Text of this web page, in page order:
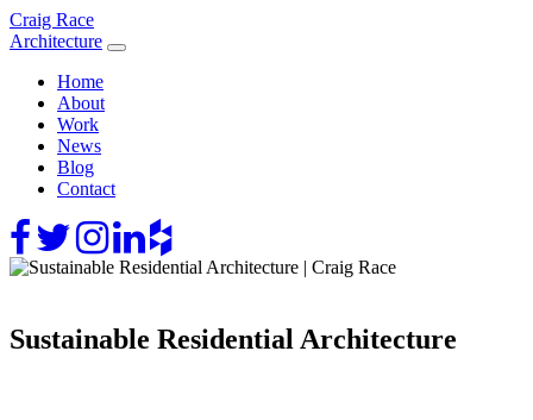
Skip
to
Craig Race
Architecture
Home
About
Work
News
Blog
Contact
Sustainable Residential Architecture